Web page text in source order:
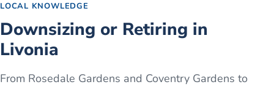
LOCAL KNOWLEDGE
Downsizing or Retiring in
Livonia
From Rosedale Gardens and Coventry Gardens to